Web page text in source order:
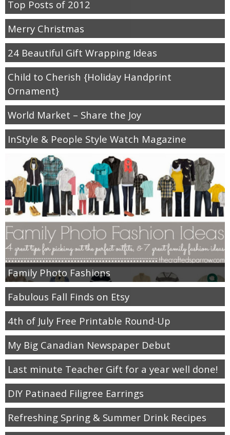
Top Posts of 2012
Merry Christmas
24 Beautiful Gift Wrapping Ideas
Child to Cherish {Holiday Handprint
Ornament}
World Market – Share the Joy
InStyle & People Style Watch Magazine
Family Photo Fashions
Fabulous Fall Finds on Etsy
4th of July Free Printable Round-Up
My Big Canadian Newspaper Debut
Last minute Teacher Gift for a year well done!
DIY Patinaed Filigree Earrings
Refreshing Spring & Summer Drink Recipes